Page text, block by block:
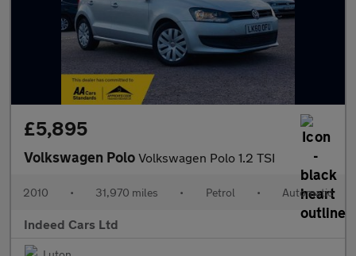
£5,895
Volkswagen Polo Volkswagen Polo 1.2 TSI
2010 • 31,970 miles • Petrol • Automatic
Indeed Cars Ltd